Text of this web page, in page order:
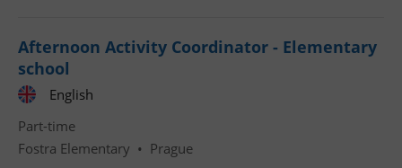
Afternoon Activity Coordinator - Elementary
school
English
Part-time
Fostra Elementary • Prague